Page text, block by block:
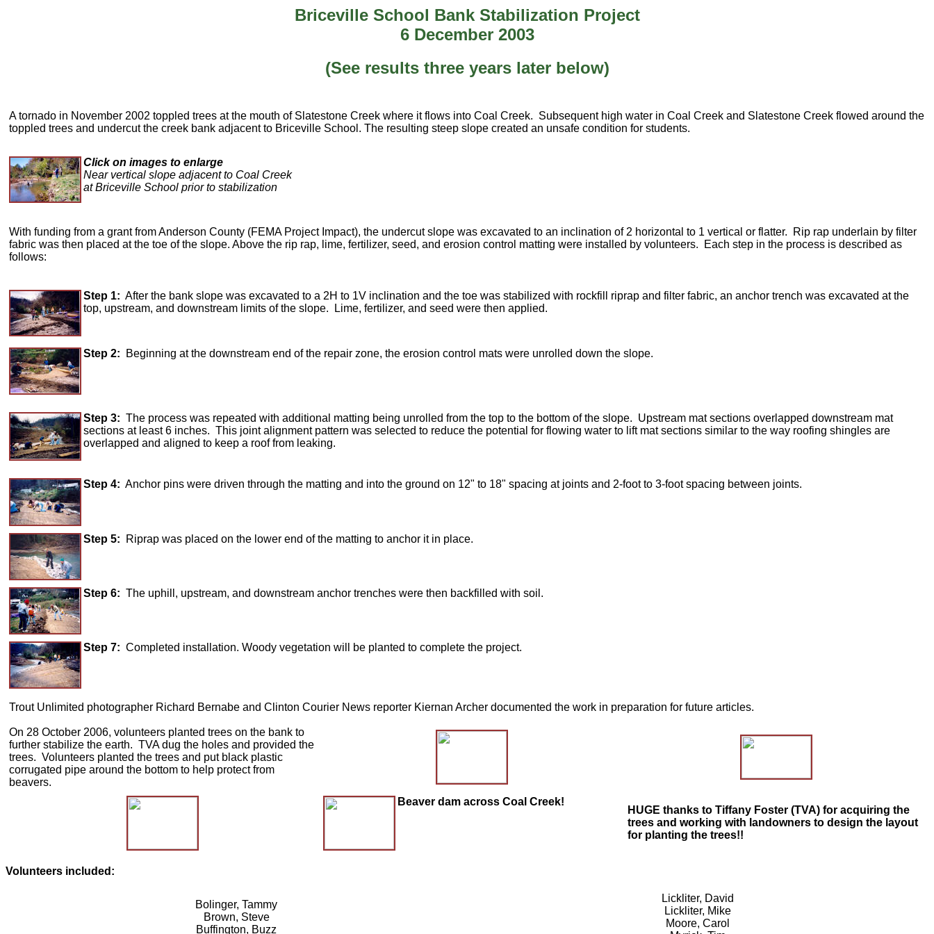
Briceville School Bank Stabilization Project
6 December 2003
(See results three years later below)
A tornado in November 2002 toppled trees at the mouth of Slatestone Creek where it flows into Coal Creek. Subsequent high water in Coal Creek and Slatestone Creek flowed around the
toppled trees and undercut the creek bank adjacent to Briceville School. The resulting steep slope created an unsafe condition for students.
Click on images to enlarge
Near vertical slope adjacent to Coal Creek
at Briceville School prior to stabilization
With funding from a grant from Anderson County (FEMA Project Impact), the undercut slope was excavated to an inclination of 2 horizontal to 1 vertical or flatter. Rip rap underlain by filter
fabric was then placed at the toe of the slope. Above the rip rap, lime, fertilizer, seed, and erosion control matting were installed by volunteers. Each step in the process is described as
follows:
Step 1: After the bank slope was excavated to a 2H to 1V inclination and the toe was stabilized with rockfill riprap and filter fabric, an anchor trench was excavated at the
top, upstream, and downstream limits of the slope. Lime, fertilizer, and seed were then applied.
Step 2: Beginning at the downstream end of the repair zone, the erosion control mats were unrolled down the slope.
Step 3: The process was repeated with additional matting being unrolled from the top to the bottom of the slope. Upstream mat sections overlapped downstream mat
sections at least 6 inches. This joint alignment pattern was selected to reduce the potential for flowing water to lift mat sections similar to the way roofing shingles are
overlapped and aligned to keep a roof from leaking.
Step 4: Anchor pins were driven through the matting and into the ground on 12" to 18" spacing at joints and 2-foot to 3-foot spacing between joints.
Step 5: Riprap was placed on the lower end of the matting to anchor it in place.
Step 6: The uphill, upstream, and downstream anchor trenches were then backfilled with soil.
Step 7: Completed installation. Woody vegetation will be planted to complete the project.
Trout Unlimited photographer Richard Bernabe and Clinton Courier News reporter Kiernan Archer documented the work in preparation for future articles.
On 28 October 2006, volunteers planted trees on the bank to
further stabilize the earth. TVA dug the holes and provided the
trees. Volunteers planted the trees and put black plastic
corrugated pipe around the bottom to help protect from
beavers.
Beaver dam across Coal Creek!
HUGE thanks to Tiffany Foster (TVA) for acquiring the
trees and working with landowners to design the layout
for planting the trees!!
Volunteers included:
Bolinger, Tammy
Brown, Steve
Buffington, Buzz
Lickliter, David
Lickliter, Mike
Moore, Carol